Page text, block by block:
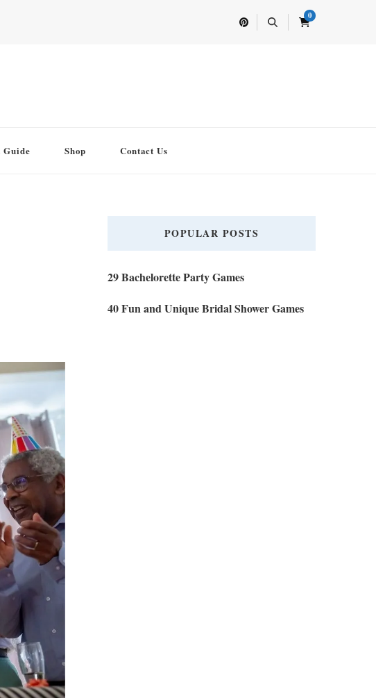
0
Shop Contact Us
POPULAR POSTS
29 Bachelorette Party Games
40 Fun and Unique Bridal Shower Games